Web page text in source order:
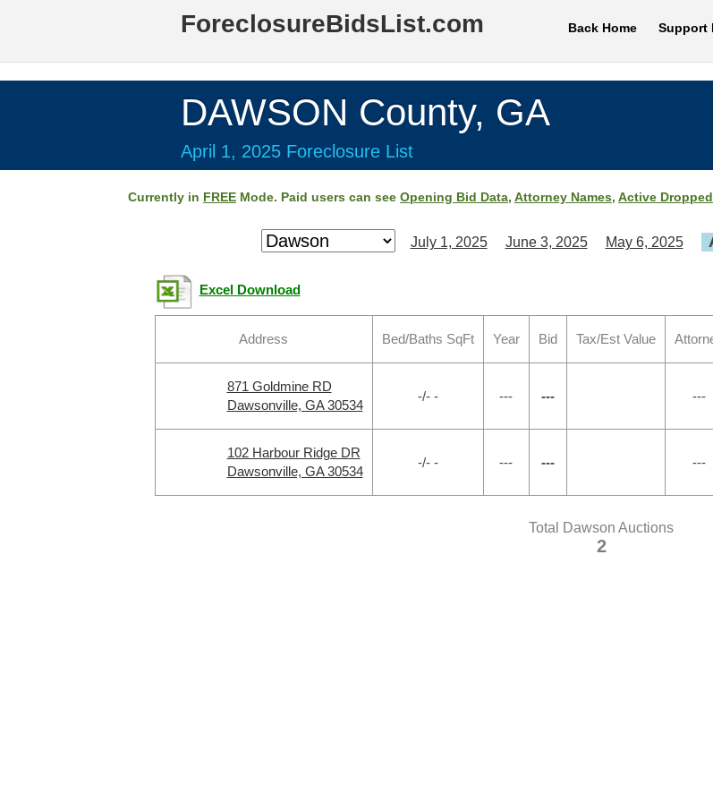
ForeclosureBidsList.com Back Home Support
DAWSON County, GA
April 1, 2025 Foreclosure List
Currently in FREE Mode. Paid users can see Opening Bid Data, Attorney Names, Active
July 1, 2025 June 3, 2025 May 6, 2025
Excel Download
Address Bed/Baths SqFt Year Bid Tax/Est Value
871 Goldmine RD
Dawsonville, GA 30534
-/- - --- --- ---
102 Harbour Ridge DR
Dawsonville, GA 30534
-/- - --- --- ---
Total Dawson Auctions
2